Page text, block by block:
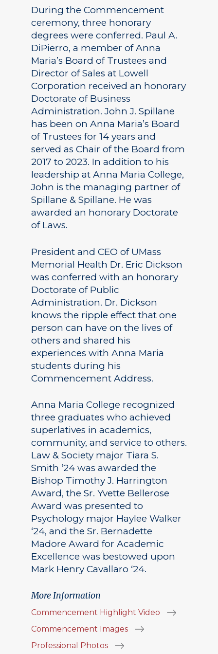
During the Commencement
ceremony, three honorary
degrees were conferred. Paul A.
DiPierro, a member of Anna
Maria’s Board of Trustees and
Director of Sales at Lowell
Corporation received an honorary
Doctorate of Business
Administration. John J. Spillane
has been on Anna Maria’s Board
of Trustees for 14 years and
served as Chair of the Board from
2017 to 2023. In addition to his
leadership at Anna Maria College,
John is the managing partner of
Spillane & Spillane. He was
awarded an honorary Doctorate
of Laws.
President and CEO of UMass
Memorial Health Dr. Eric Dickson
was conferred with an honorary
Doctorate of Public
Administration. Dr. Dickson
knows the ripple effect that one
person can have on the lives of
others and shared his
experiences with Anna Maria
students during his
Commencement Address.
Anna Maria College recognized
three graduates who achieved
superlatives in academics,
community, and service to others.
Law & Society major Tiara S.
Smith ‘24 was awarded the
Bishop Timothy J. Harrington
Award, the Sr. Yvette Bellerose
Award was presented to
Psychology major Haylee Walker
‘24, and the Sr. Bernadette
Madore Award for Academic
Excellence was bestowed upon
Mark Henry Cavallaro ‘24.
More Information
Commencement Highlight Video
Commencement Images
Professional Photos